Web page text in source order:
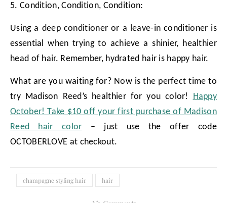
5. Condition, Condition, Condition:
Using a deep conditioner or a leave-in conditioner is
essential when trying to achieve a shinier, healthier
head of hair. Remember, hydrated hair is happy hair.
What are you waiting for? Now is the perfect time to
try Madison Reed’s healthier for you color!
Happy
October! Take $10 off your first purchase of Madison
Reed hair color – just use the offer code
OCTOBERLOVE at checkout.
champagne styling hair hair